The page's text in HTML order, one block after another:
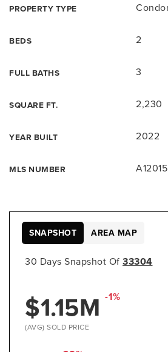
PROPERTY TYPE
BEDS 2
FULL BATHS 3
SQUARE FT. 2,230
YEAR BUILT 2022
MLS NUMBER
30 Days Snapshot Of 33304
$1.15M -1%
(AVG) SOLD PRICE
SNAPSHOT AREA MAP